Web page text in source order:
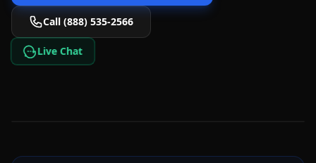
Call (888) 535-2566
Live Chat